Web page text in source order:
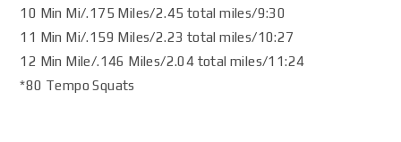
10 Min Mi/.175 Miles/2.45 total miles/9:30
11 Min Mi/.159 Miles/2.23 total miles/10:27
12 Min Mile/.146 Miles/2.04 total miles/11:24
*80 Tempo Squats